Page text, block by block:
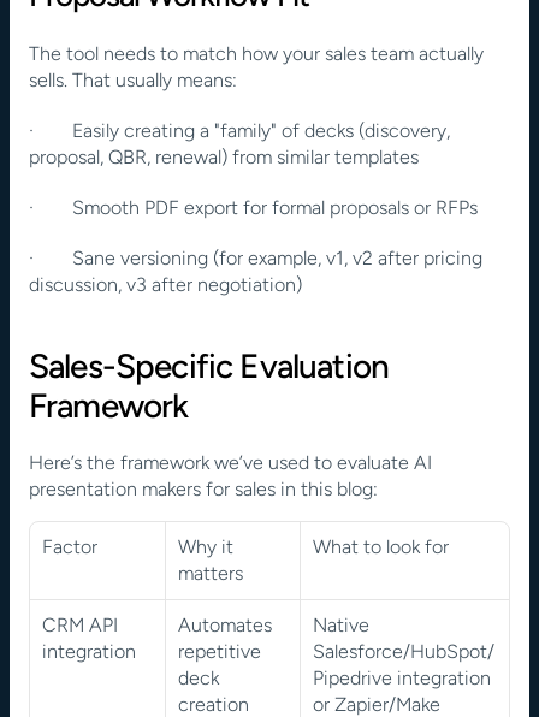
The tool needs to match how your sales team actually
sells. That usually means:
·        Easily creating a "family" of decks (discovery,
proposal, QBR, renewal) from similar templates
·        Smooth PDF export for formal proposals or RFPs
·        Sane versioning (for example, v1, v2 after pricing
discussion, v3 after negotiation)
Sales-Specific Evaluation
Framework
Here’s the framework we’ve used to evaluate AI
presentation makers for sales in this blog:
Factor
Why it
matters
What to look for
CRM API
integration
Automates
repetitive
deck
creation
Native
Salesforce/HubSpot/
Pipedrive integration
or Zapier/Make